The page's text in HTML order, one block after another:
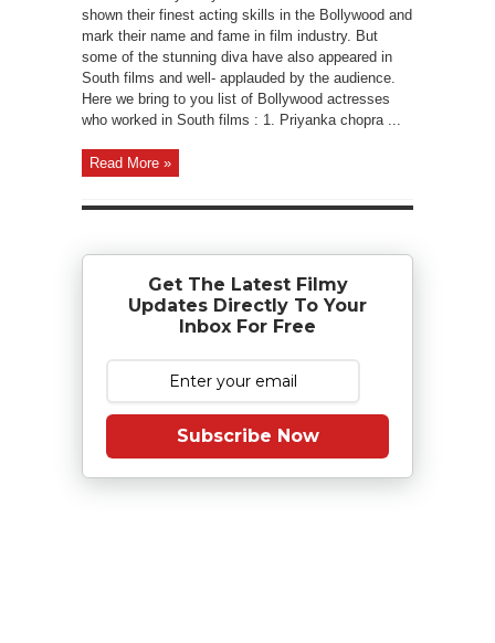
shown their finest acting skills in the Bollywood and
mark their name and fame in film industry. But
some of the stunning diva have also appeared in
South films and well- applauded by the audience.
Here we bring to you list of Bollywood actresses
who worked in South films : 1. Priyanka chopra ...
Read More »
Get The Latest Filmy
Updates Directly To Your
Inbox For Free
Subscribe Now